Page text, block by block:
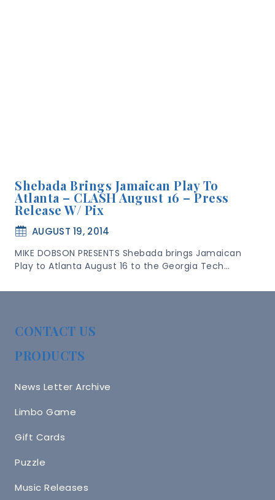
Shebada Brings Jamaican Play To
Atlanta – CLASH August 16 – Press
Release W/ Pix
AUGUST 19, 2014
MIKE DOBSON PRESENTS Shebada brings Jamaican
Play to Atlanta August 16 to the Georgia Tech…
CONTACT US
PRODUCTS
News Letter Archive
Limbo Game
Gift Cards
Puzzle
Music Releases